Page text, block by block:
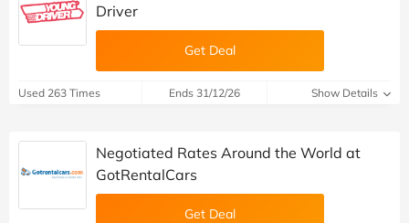
Driver
Get Deal
Used 263 Times Ends 31/12/26 Show Details
Negotiated Rates Around the World at
GotRentalCars
Get Deal